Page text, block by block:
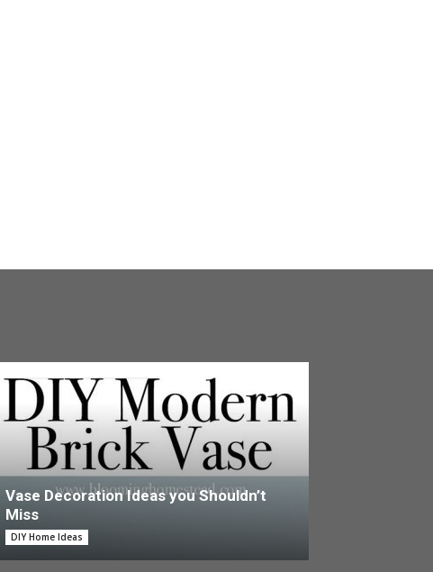
Vase Decoration Ideas you Shouldn’t
Miss
DIY Home Ideas